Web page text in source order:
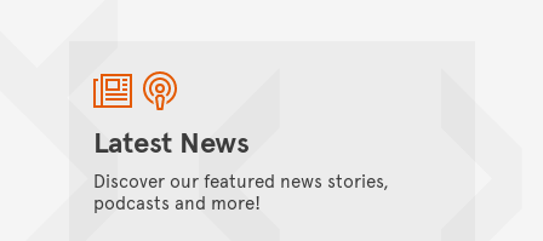
Latest News
Discover our featured news stories,
podcasts and more!